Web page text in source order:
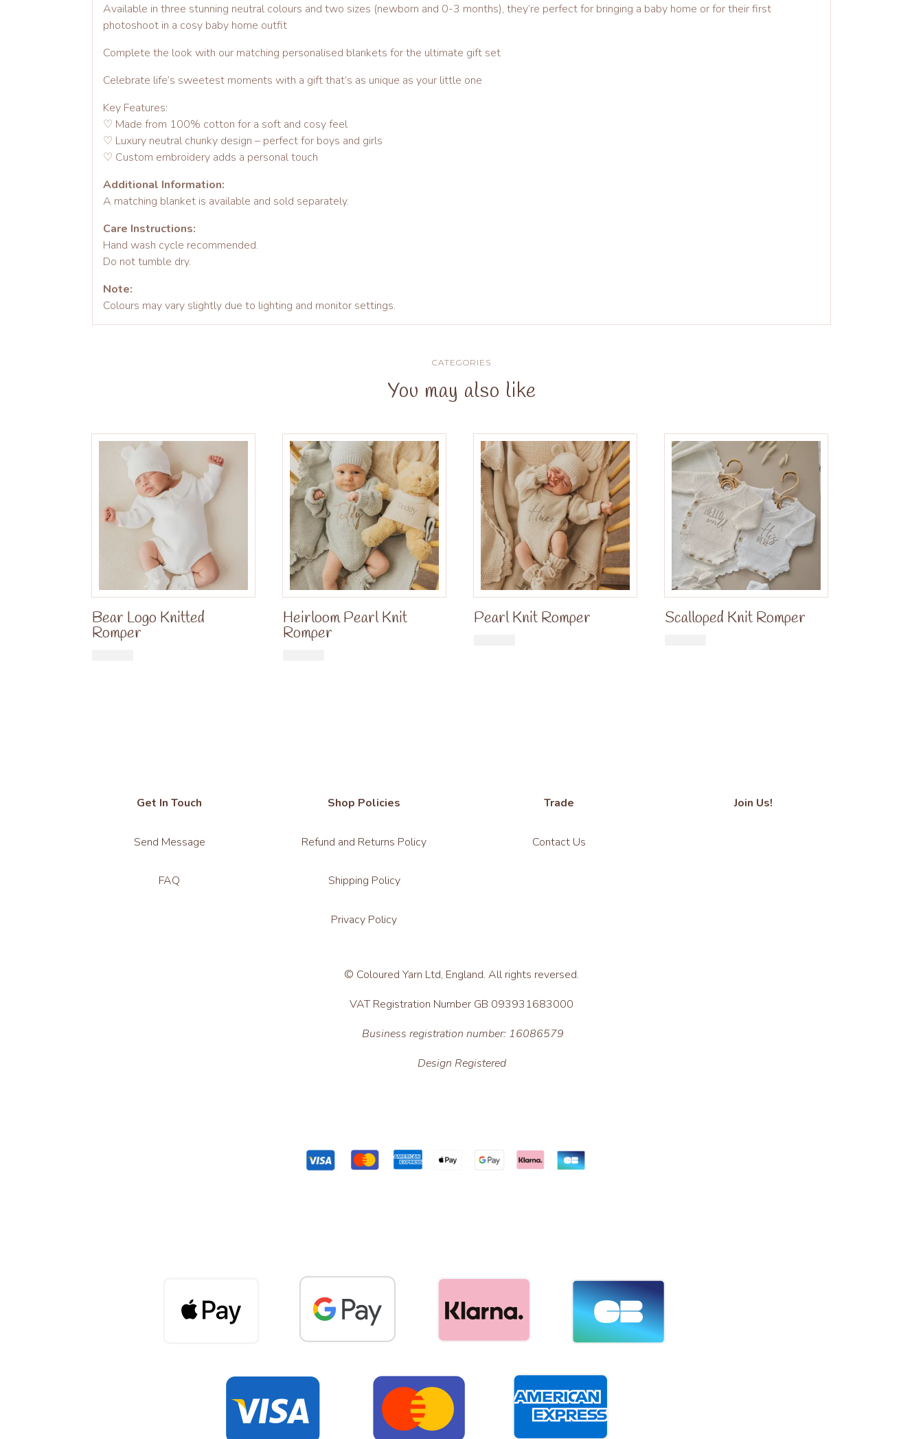
Available in three stunning neutral colours and two sizes (newborn and 0-3 months), they’re perfect for bringing a baby home or for their first
photoshoot in a cosy baby home outfit
Complete the look with our matching personalised blankets for the ultimate gift set
Celebrate life’s sweetest moments with a gift that’s as unique as your little one
Key Features:
♡ Made from 100% cotton for a soft and cosy feel
♡ Luxury neutral chunky design – perfect for boys and girls
♡ Custom embroidery adds a personal touch
Additional Information:
A matching blanket is available and sold separately.
Care Instructions:
Hand wash cycle recommended.
Do not tumble dry.
Note:
Colours may vary slightly due to lighting and monitor settings.
CATEGORIES
You may also like
Bear Logo Knitted
Romper
Heirloom Pearl Knit
Romper
Pearl Knit Romper Scalloped Knit Romper
Get In Touch
Send Message
FAQ
Shop Policies
Refund and Returns Policy
Shipping Policy
Privacy Policy
Trade
Contact Us
Join Us!
© Coloured Yarn Ltd, England. All rights reversed.
VAT Registration Number GB 093931683000
Business registration number: 16086579
Design Registered